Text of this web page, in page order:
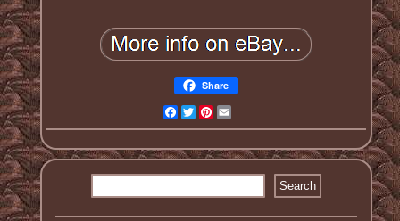
Share
Facebook
TwitterPinterest